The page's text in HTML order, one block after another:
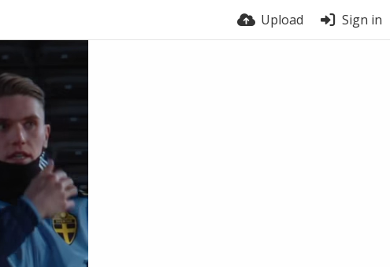
Upload Sign in